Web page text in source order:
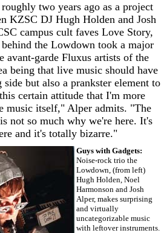
two years ago as a project
KZSC DJ Hugh Holden and Josh
campus cult faves Love Story,
behind the Lowdown took a major
avant-garde Fluxus artists of the
being that live music should have
side but also a prankster element to
certain attitude that I'm more
music itself," Alper admits. "The
not so much why we're here. It's
and it's totally bizarre."
Guys with Gadgets:
Noise-rock trio the
Lowdown, (from left)
Hugh Holden, Noel
Harmonson and Josh
Alper, makes surprising
and virtually
uncategorizable music
with leftover instruments.